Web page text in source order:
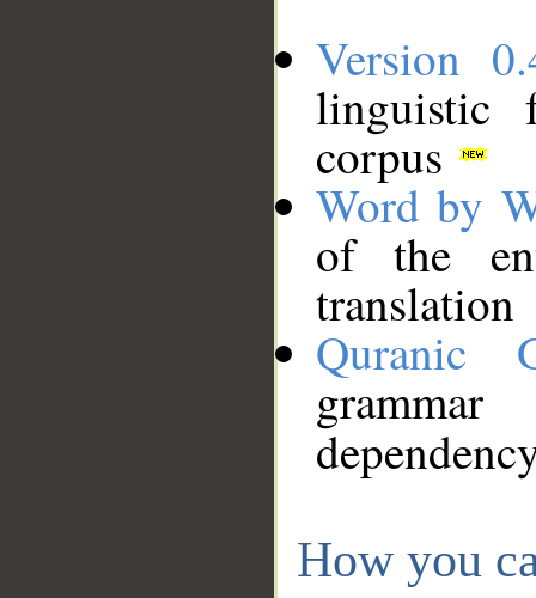
Version
linguistic
corpus
Word by
of the
translation
Quranic
How you